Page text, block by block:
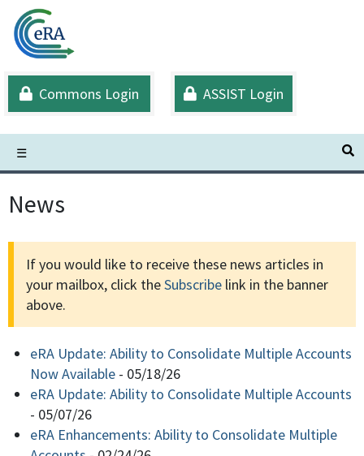
Skip
main
content
Commons Login
ASSIST Login
☰
News
If you would like to receive these news articles in
your mailbox, click theSubscribe link in the banner
above.
eRA Update: Ability to Consolidate Multiple Accounts
Now Available - 05/18/26
eRA Update: Ability to Consolidate Multiple Accounts
- 05/07/26
eRA Enhancements: Ability to Consolidate Multiple